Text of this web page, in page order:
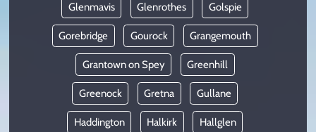
Glenmavis Glenrothes Golspie
Gorebridge Gourock Grangemouth
Grantown on Spey Greenhill
Greenock Gretna Gullane
Haddington Halkirk Hallglen